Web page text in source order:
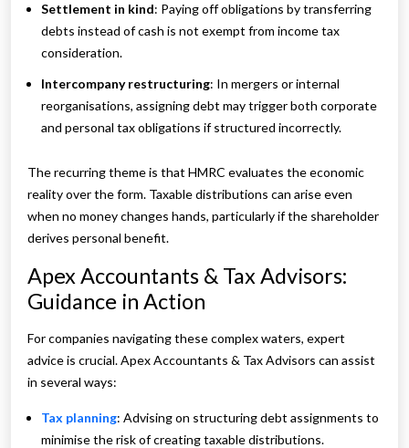
Settlement in kind: Paying off obligations by transferring
debts instead of cash is not exempt from income tax
consideration.
Intercompany restructuring: In mergers or internal
reorganisations, assigning debt may trigger both corporate
and personal tax obligations if structured incorrectly.
The recurring theme is that HMRC evaluates the economic
reality over the form. Taxable distributions can arise even
when no money changes hands, particularly if the shareholder
derives personal benefit.
Apex Accountants & Tax Advisors:
Guidance in Action
For companies navigating these complex waters, expert
advice is crucial. Apex Accountants & Tax Advisors can assist
in several ways:
Tax planning: Advising on structuring debt assignments to
minimise the risk of creating taxable distributions.